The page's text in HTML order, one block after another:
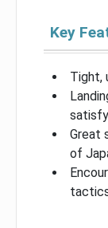
Key
Tight,
Great
of